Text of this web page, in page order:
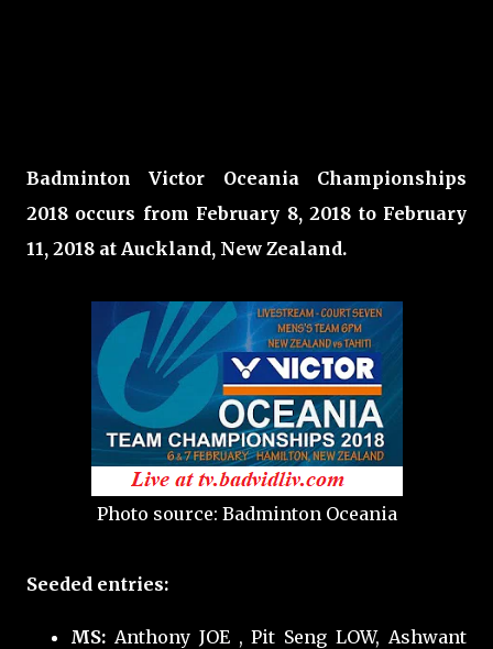
Badminton Victor Oceania Championships
2018 occurs from February 8, 2018 to February
11, 2018 at Auckland, New Zealand.
Photo source: Badminton Oceania
Seeded entries:
MS: Anthony JOE , Pit Seng LOW, Ashwant